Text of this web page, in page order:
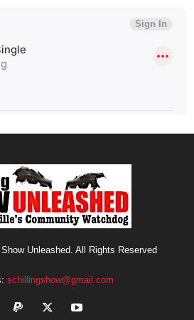
Unleashed. All Rights Reserved
schillingshow@gmail.com